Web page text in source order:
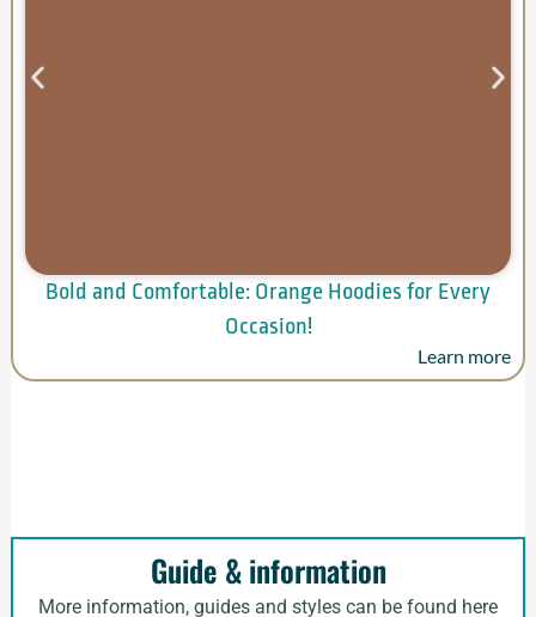
Bold and Comfortable: Orange Hoodies for Every
Occasion!
Learn more
Guide & information
More information, guides and styles can be found here